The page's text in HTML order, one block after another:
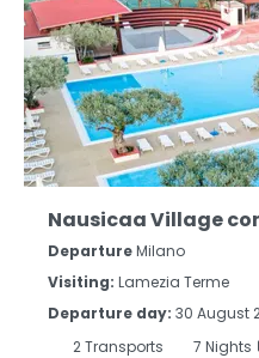
Nausicaa Village
DepartureMilano
Visiting: Lamezia Terme
Departure day: 30 August
2Transports 7 Nights